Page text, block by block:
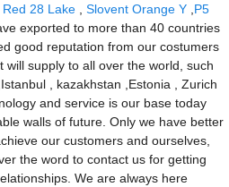
Red 28 Lake ,Slovent Orange Y P5
exported to more than 40 countries
good reputation from our costumers
supply to all over the world, such
, kazakhstan ,Estonia , Zurich
and service is our base today
walls of future. Only we have better
our customers and ourselves,
the word to contact us for getting
We are always here